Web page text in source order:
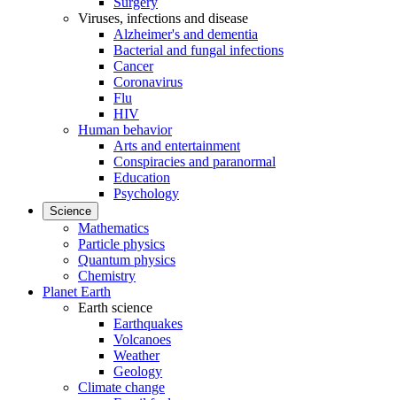
Viruses, infections and disease
Alzheimer's and dementia
Bacterial and fungal infections
Cancer
Coronavirus
Flu
HIV
Human behavior
Arts and entertainment
Conspiracies and paranormal
Education
Psychology
Science
Mathematics
Particle physics
Quantum physics
Chemistry
Planet Earth
Earth science
Earthquakes
Volcanoes
Weather
Geology
Climate change